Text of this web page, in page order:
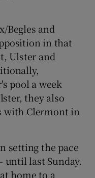
Begles and
in that
Ulster and
pool a week
they also
with Clermont in
setting the pace
until last Sunday.
home to a